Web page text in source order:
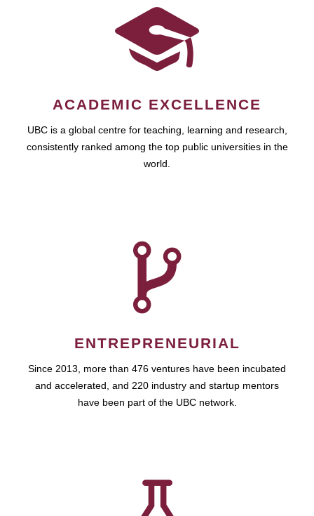
ACADEMIC EXCELLENCE
UBC is a global centre for teaching, learning and research,
consistently ranked among the top public universities in the
world.
ENTREPRENEURIAL
Since 2013, more than 476 ventures have been incubated
and accelerated, and 220 industry and startup mentors
have been part of the UBC network.